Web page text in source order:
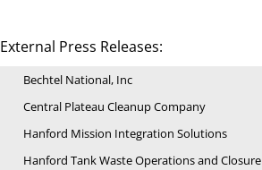
External Press Releases:
Bechtel National, Inc
Central Plateau Cleanup Company
Hanford Mission Integration Solutions
Hanford Tank Waste Operations and Closure